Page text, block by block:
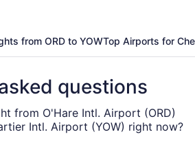
from ORD to YOWTop Airports for
questions
from O'Hare Intl. Airport (ORD)
Intl. Airport (YOW) right now?